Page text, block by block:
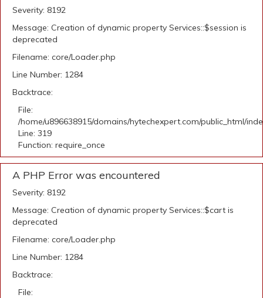
Severity: 8192
Message: Creation of dynamic property Services::$session is
deprecated
Filename: core/Loader.php
Line Number: 1284
Backtrace:
File:
/home/u896638915/domains/hytechexpert.com/public_html/
Line: 319
Function: require_once
A PHP Error was encountered
Severity: 8192
Message: Creation of dynamic property Services::$cart is
deprecated
Filename: core/Loader.php
Line Number: 1284
Backtrace:
File: